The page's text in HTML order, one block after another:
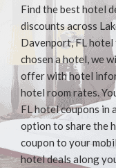
Find the best hotel
discounts across
Davenport, FL hotel
chosen a hotel, we
offer with hotel
hotel room rates.
FL hotel coupons in
option to share the
coupon to your
hotel deals along